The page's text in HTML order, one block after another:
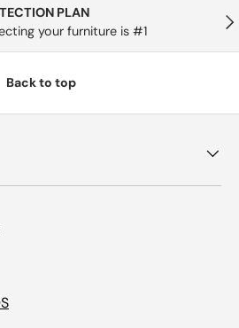
PLAN
your furniture is #1
Back to top